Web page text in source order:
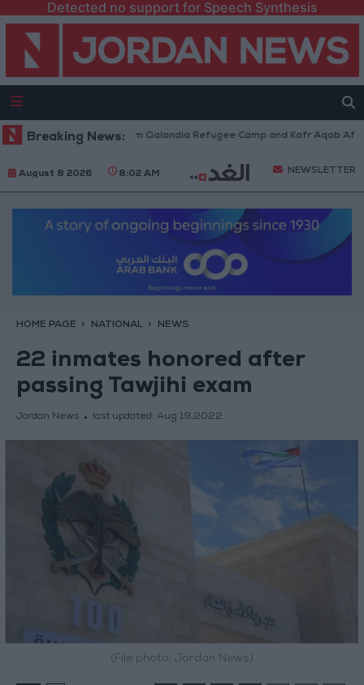
Detected no support for Speech Synthesis
Breaking News:
Forces Withdraw from Qalandia Refugee Camp and Kafr Aqab After
August 8 2026 8:02 AM NEWSLETTER
HOME PAGE NATIONAL NEWS
22 inmates honored after
passing Tawjihi exam
Jordan News last updated: Aug 19,2022
(File photo: Jordan News)